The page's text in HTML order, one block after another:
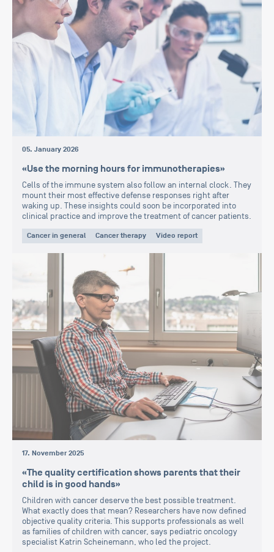
05. January 2026
«Use the morning hours for immunotherapies»
Cells of the immune system also follow an internal clock. They
mount their most effective defense responses right after
waking up. These insights could soon be incorporated into
clinical practice and improve the treatment of cancer patients.
Cancer in general Cancer therapy Video report
17. November 2025
«The quality certification shows parents that their
child is in good hands»
Children with cancer deserve the best possible treatment.
What exactly does that mean? Researchers have now defined
objective quality criteria. This supports professionals as well
as families of children with cancer, says pediatric oncology
specialist Katrin Scheinemann, who led the project.